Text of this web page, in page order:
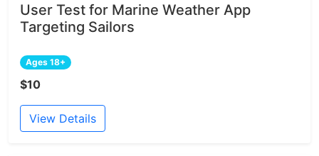
User Test for Marine Weather App
Targeting Sailors
Ages 18+
$10
View Details